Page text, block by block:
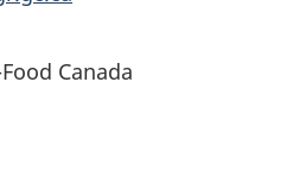
Canada